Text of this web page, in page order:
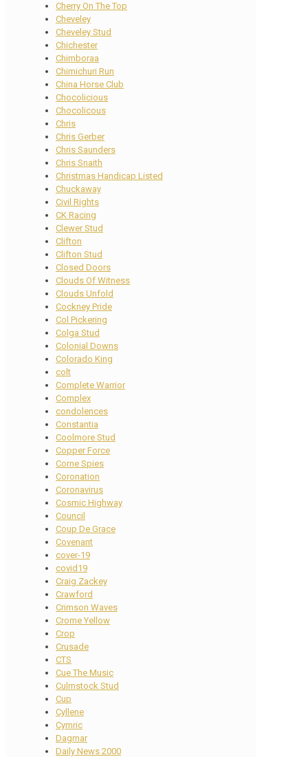
Cherry On The Top
Cheveley
Cheveley Stud
Chichester
Chimboraa
Chimichuri Run
China Horse Club
Chocolicious
Chocolicous
Chris
Chris Gerber
Chris Saunders
Chris Snaith
Christmas Handicap Listed
Chuckaway
Civil Rights
CK Racing
Clewer Stud
Clifton
Clifton Stud
Closed Doors
Clouds Of Witness
Clouds Unfold
Cockney Pride
Col Pickering
Colga Stud
Colonial Downs
Colorado King
colt
Complete Warrior
Complex
condolences
Constantia
Coolmore Stud
Copper Force
Corne Spies
Coronation
Coronavirus
Cosmic Highway
Council
Coup De Grace
Covenant
cover-19
covid19
Craig Zackey
Crawford
Crimson Waves
Crome Yellow
Crop
Crusade
CTS
Cue The Music
Culmstock Stud
Cup
Cyllene
Cymric
Dagmar
Daily News 2000